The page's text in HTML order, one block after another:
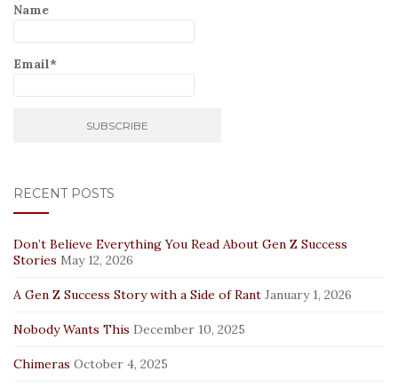
Name
Email*
RECENT POSTS
Don’t Believe Everything You Read About Gen Z Success
Stories May 12, 2026
A Gen Z Success Story with a Side of Rant January 1, 2026
Nobody Wants This December 10, 2025
Chimeras October 4, 2025